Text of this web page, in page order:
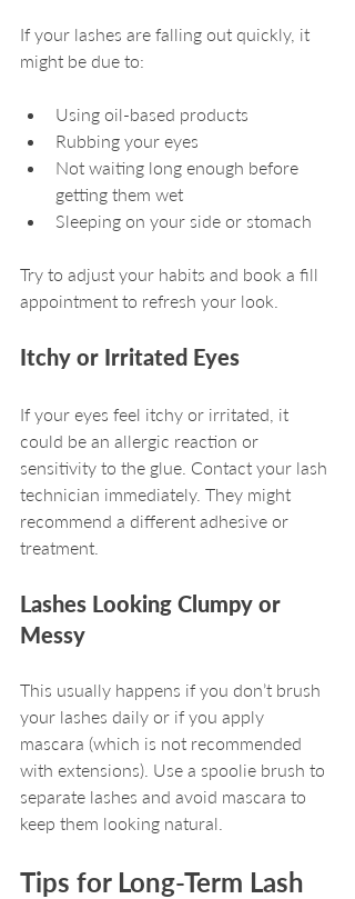
If your lashes are falling out quickly, it
might be due to:
Using oil-based products
Rubbing your eyes
Not waiting long enough before
getting them wet
Sleeping on your side or stomach
Try to adjust your habits and book a fill
appointment to refresh your look.
Itchy or Irritated Eyes
If your eyes feel itchy or irritated, it
could be an allergic reaction or
sensitivity to the glue. Contact your lash
technician immediately. They might
recommend a different adhesive or
treatment.
Lashes Looking Clumpy or
Messy
This usually happens if you don’t brush
your lashes daily or if you apply
mascara (which is not recommended
with extensions). Use a spoolie brush to
separate lashes and avoid mascara to
keep them looking natural.
Tips for Long-Term Lash